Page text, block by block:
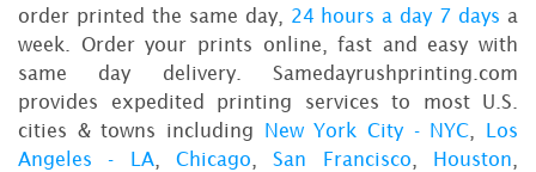
order printed the same day, 24 hours a day 7 days a
week. Order your prints online, fast and easy with
same day delivery. Samedayrushprinting.com
provides expedited printing services to most U.S.
cities & towns including
New York City - NYC
Los
Angeles - LA,Chicago ,San Francisco Houston